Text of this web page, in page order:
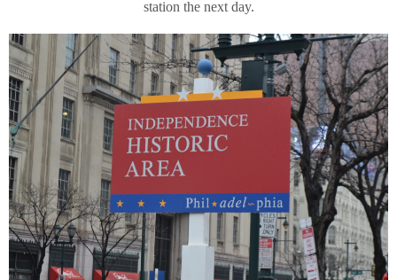
station the next day.